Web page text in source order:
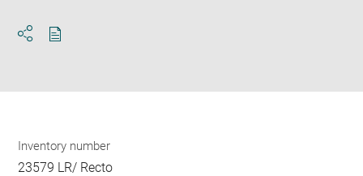
Inventory number
23579 LR/ Recto